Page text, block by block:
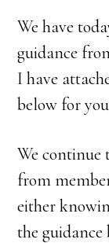
We have
guidance
I have
below for
We continue
from
either
the